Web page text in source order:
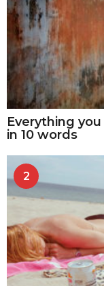
Everything
in 10 words
2